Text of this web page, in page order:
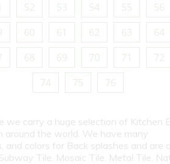
52 53 54 55
56
60 61 62 63
64
68 69 70 71
72
74
75 76
we carry a huge selection of Kitchen
around the world. We have many
and colors for Back splashes and are
Tile, Mosaic Tile, Metal Tile,